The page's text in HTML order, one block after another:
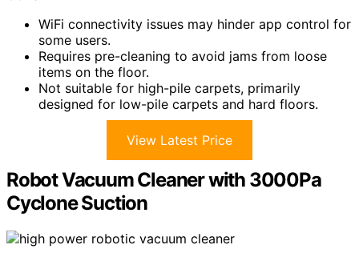
WiFi connectivity issues may hinder app control for
some users.
Requires pre-cleaning to avoid jams from loose
items on the floor.
Not suitable for high-pile carpets, primarily
designed for low-pile carpets and hard floors.
View Latest Price
Robot Vacuum Cleaner with 3000Pa
Cyclone Suction